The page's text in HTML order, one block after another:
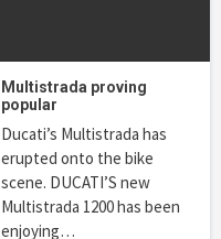
Multistrada proving
popular
Ducati’s Multistrada has
erupted onto the bike
scene. DUCATI’S new
Multistrada 1200 has been
enjoying…